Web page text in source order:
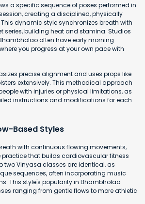
a specific sequence of poses performed in
creating a disciplined, physically
dynamic style synchronizes breath with
series, building heat and stamina. Studios
often have early morning
you progress at your own pace with
precise alignment and uses props like
extensively. This methodical approach
with injuries or physical limitations, as
instructions and modifications for each
Based Styles
with continuous flowing movements,
that builds cardiovascular fitness
two Vinyasa classes are identical, as
sequences, often incorporating music
This style's popularity in Bhambholao
ranging from gentle flows to more athletic